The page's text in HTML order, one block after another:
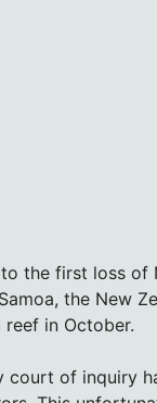
the first loss of
the New
in October.
court of inquiry